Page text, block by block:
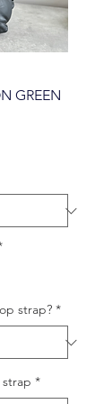
GREEN
strap? *
*